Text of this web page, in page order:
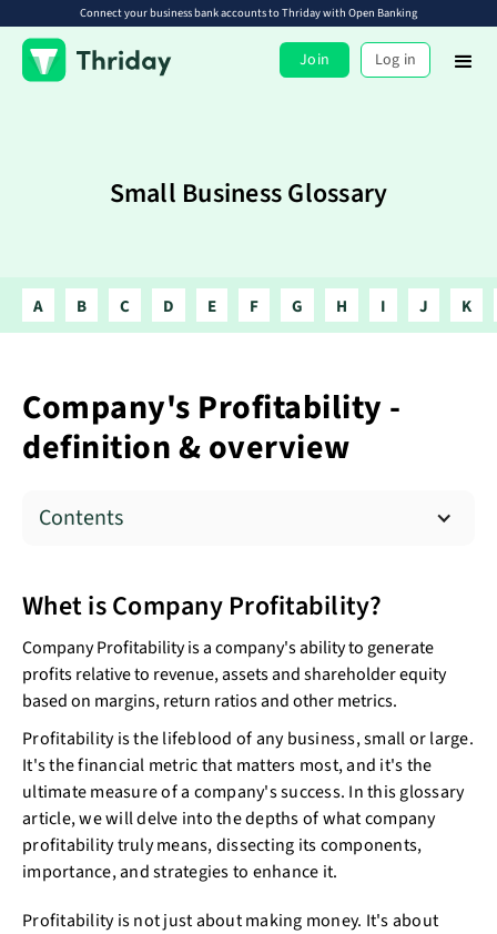
Connect your business bank accounts to Thriday with Open Banking
Join Log in
Small Business Glossary
A B C D E F G H I J K
Company's Profitability -
definition & overview
Contents
Whet is Company Profitability?
Company Profitability is a company's ability to generate
profits relative to revenue, assets and shareholder equity
based on margins, return ratios and other metrics.
Profitability is the lifeblood of any business, small or large.
It's the financial metric that matters most, and it's the
ultimate measure of a company's success. In this glossary
article, we will delve into the depths of what company
profitability truly means, dissecting its components,
importance, and strategies to enhance it.
Profitability is not just about making money. It's about